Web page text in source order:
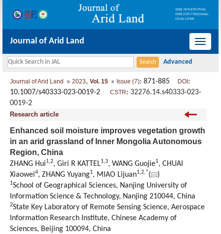
导
Journal of Arid Land
Journal of Arid Land 2023, Vol. 15 Issue (7): 871-885 DOI :
10.1007/s40333-023-0019-2 CSTR: 32276.14.s40333-023-
0019-2
Research article
Enhanced soil moisture improves vegetation growth
in an arid grassland of Inner Mongolia Autonomous
Region, China
ZHANG Hui1,2, Giri R KATTEL1,3, WANG Guojie1, CHUAI
Xiaowei4, ZHANG Yuyang1, MIAO Lijuan1,2,*( )
1School of Geographical Sciences, Nanjing University of
Information Science & Technology, Nanjing 210044, China
2State Key Laboratory of Remote Sensing Science, Aerospace
Information Research Institute, Chinese Academy of
Sciences, Beijing 100094, China